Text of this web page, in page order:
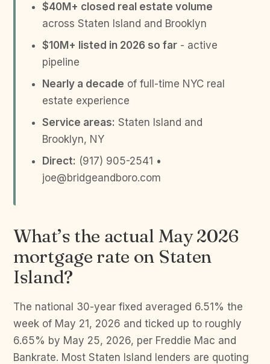
$40M+ closed real estate volume
across Staten Island and Brooklyn
$10M+ listed in 2026 so far - active
pipeline
Nearly a decade of full-time NYC real
estate experience
Service areas: Staten Island and
Brooklyn, NY
Direct: (917) 905-2541 •
joe@bridgeandboro.com
What’s the actual May 2026
mortgage rate on Staten
Island?
The national 30-year fixed averaged 6.51% the
week of May 21, 2026 and ticked up to roughly
6.65% by May 25, 2026, per Freddie Mac and
Bankrate. Most Staten Island lenders are quoting